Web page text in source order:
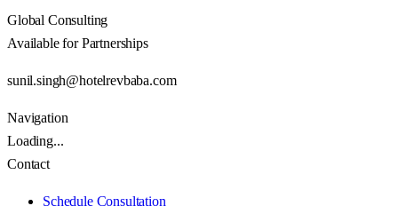
Global Consulting
Available for Partnerships
sunil.singh@hotelrevbaba.com
Navigation
Loading...
Contact
Schedule Consultation